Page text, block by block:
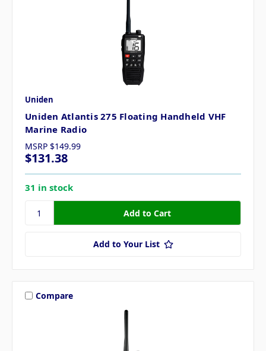
Uniden
Uniden Atlantis 275 Floating Handheld VHF
Marine Radio
MSRP $149.99
$131.38
31 in stock
Add to Your List
Compare